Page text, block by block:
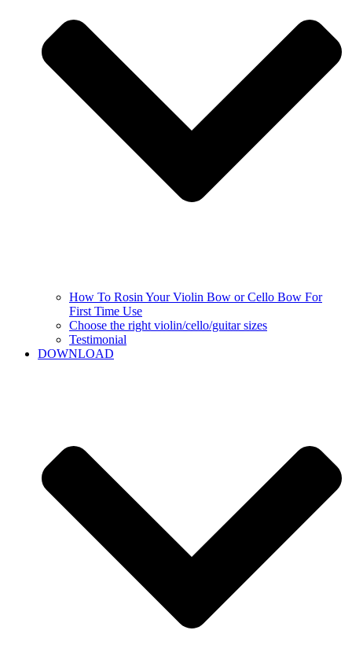
How To Rosin Your Violin Bow or Cello Bow For
First Time Use
Choose the right violin/cello/guitar sizes
Testimonial
DOWNLOAD